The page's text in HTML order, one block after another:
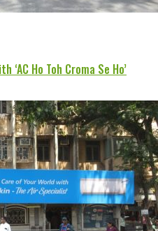
Ho Toh Croma Se Ho’